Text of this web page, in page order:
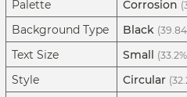
Palette Corrosion
Background Type Black
Text Size Small
Style Circular